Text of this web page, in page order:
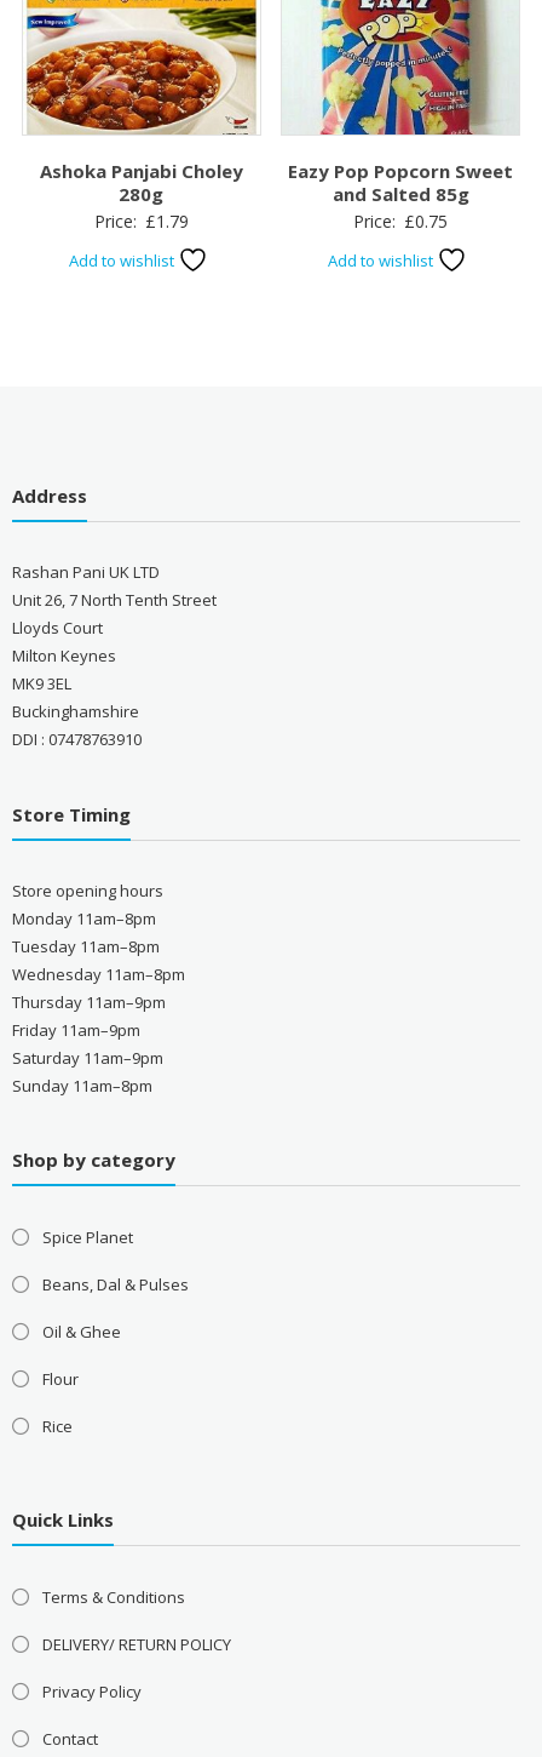
Ashoka Panjabi Choley
280g
Price: £1.79
Add to wishlist
Eazy Pop Popcorn Sweet
and Salted 85g
Price: £0.75
Add to wishlist
Address
Rashan Pani UK LTD
Unit 26, 7 North Tenth Street
Lloyds Court
Milton Keynes
MK9 3EL
Buckinghamshire
DDI : 07478763910
Store Timing
Store opening hours
Monday 11am–8pm
Tuesday 11am–8pm
Wednesday 11am–8pm
Thursday 11am–9pm
Friday 11am–9pm
Saturday 11am–9pm
Sunday 11am–8pm
Shop by category
Spice Planet
Beans, Dal & Pulses
Oil & Ghee
Flour
Rice
Quick Links
Terms & Conditions
DELIVERY/ RETURN POLICY
Privacy Policy
Contact